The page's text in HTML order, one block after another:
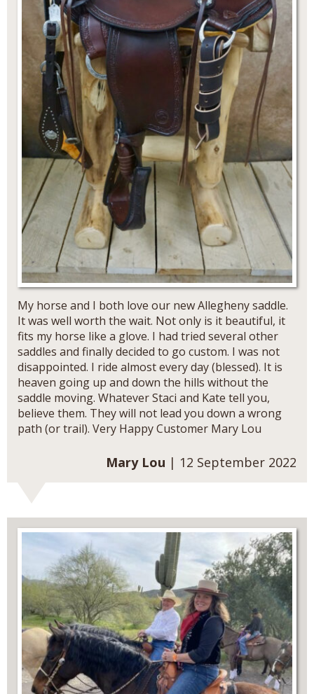
My horse and I both love our new Allegheny saddle.
It was well worth the wait. Not only is it beautiful, it
fits my horse like a glove. I had tried several other
saddles and finally decided to go custom. I was not
disappointed. I ride almost every day (blessed). It is
heaven going up and down the hills without the
saddle moving. Whatever Staci and Kate tell you,
believe them. They will not lead you down a wrong
path (or trail). Very Happy Customer Mary Lou
Mary Lou | 12 September 2022